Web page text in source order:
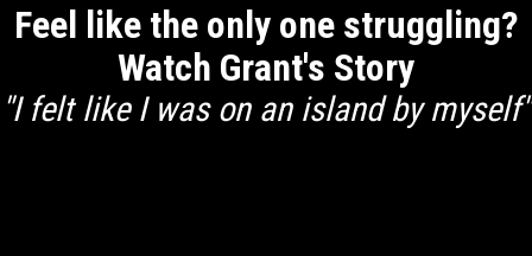
Feel like the only one struggling?
Watch Grant's Story
"I felt like I was on an island by myself"